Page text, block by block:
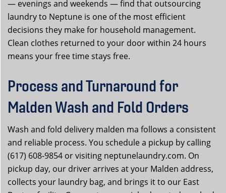
— evenings and weekends — find that outsourcing
laundry to Neptune is one of the most efficient
decisions they make for household management.
Clean clothes returned to your door within 24 hours
means your free time stays free.
Process and Turnaround for
Malden Wash and Fold Orders
Wash and fold delivery malden ma follows a consistent
and reliable process. You schedule a pickup by calling
(617) 608-9854 or visiting neptunelaundry.com. On
pickup day, our driver arrives at your Malden address,
collects your laundry bag, and brings it to our East